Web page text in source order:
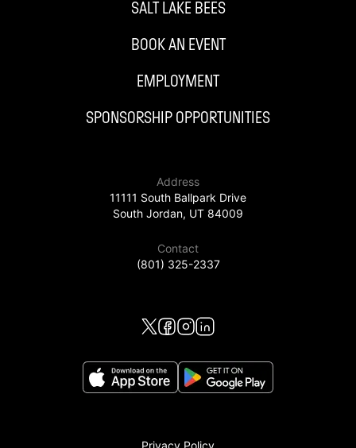
SALT LAKE BEES
BOOK AN EVENT
EMPLOYMENT
SPONSORSHIP OPPORTUNITIES
Address
11111 South Ballpark Drive
South Jordan, UT 84009
Contact
(801) 325-2337
Privacy Policy